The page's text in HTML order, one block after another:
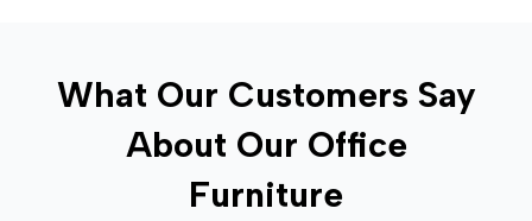
What Our Customers Say
About Our Office
Furniture